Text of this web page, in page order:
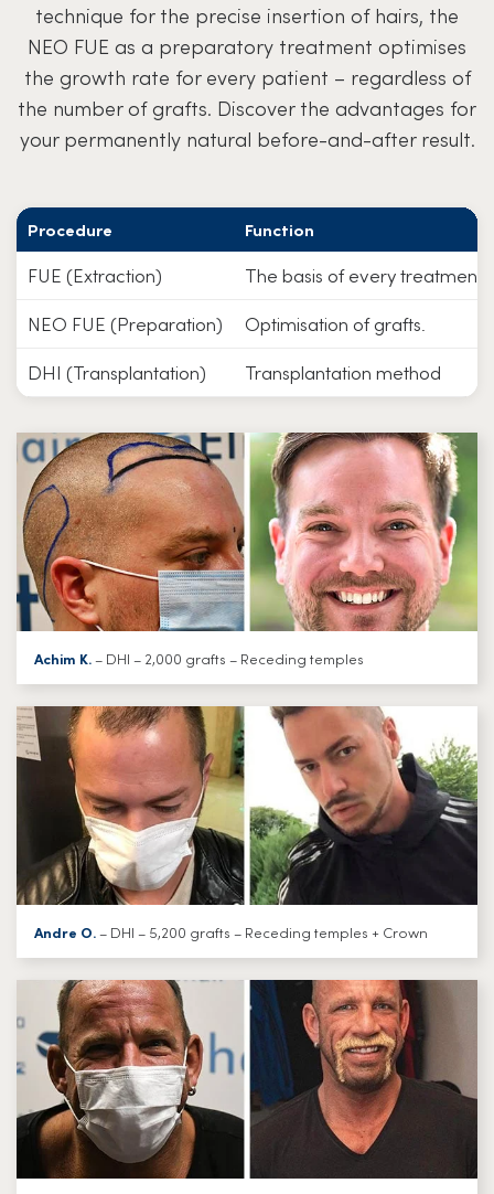
technique for the precise insertion of hairs, the
NEO FUE as a preparatory treatment optimises
the growth rate for every patient – regardless of
the number of grafts. Discover the advantages for
your permanently natural before-and-after result.
Procedure Function
FUE (Extraction)
The basis of every treatment.
NEO FUE (Preparation)
Optimisation of grafts.
DHI (Transplantation)
Transplantation method
Achim K.– DHI – 2,000 grafts – Receding temples
Andre O.– DHI – 5,200 grafts – Receding temples + Crown